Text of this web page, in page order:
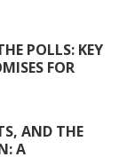
POLLS: KEY
FOR
AND THE
A